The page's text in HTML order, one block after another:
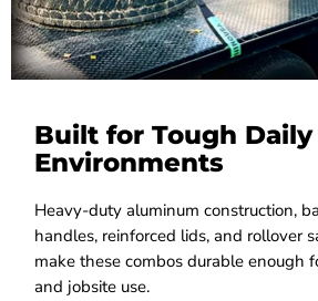
Built for Tough
Environments
Heavy-duty aluminum construction,
handles, reinforced lids, and rollover
make these combos durable enough
and jobsite use.